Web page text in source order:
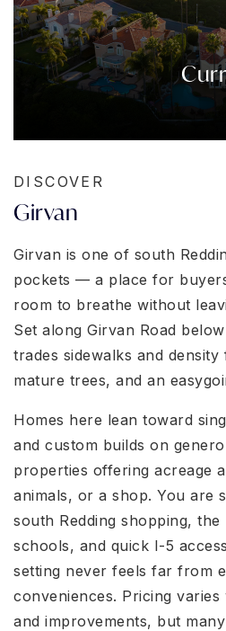
DISCOVER
Girvan
Girvan is one of south
pockets — a place for
room to breathe without
Set along Girvan Road
trades sidewalks and
mature trees, and an
Homes here lean toward
and custom builds on
properties offering acreage
animals, or a shop. You are
south Redding shopping, the
schools, and quick I-5
setting never feels far from
conveniences. Pricing
and improvements, but